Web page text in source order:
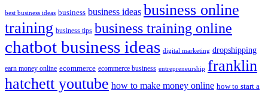
best business ideas business business ideas business online
training business tips business training online
chatbot business ideas digital marketing dropshipping
earn money online ecommerce ecommerce business entrepreneurship franklin
hatchett youtube how to make money online how to start a